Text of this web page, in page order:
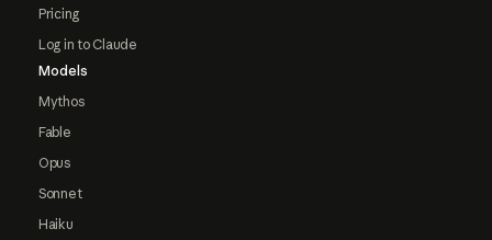
Pricing
Log in to Claude
Models
Mythos
Fable
Opus
Sonnet
Haiku